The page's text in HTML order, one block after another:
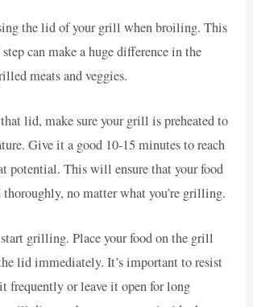
the lid of your grill when broiling. This
can make a huge difference in the
meats and veggies.
lid, make sure your grill is preheated to
Give it a good 10-15 minutes to reach
potential. This will ensure that your food
thoroughly, no matter what you’re grilling.
grilling. Place your food on the grill
lid immediately. It’s important to resist
frequently or leave it open for long